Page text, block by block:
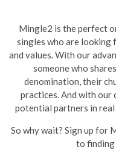
Mingle2 is the perfect
singles who are looking
and values. With our
someone who
denomination, their
practices. And with our
potential partners in real
So why wait? Sign up for
to